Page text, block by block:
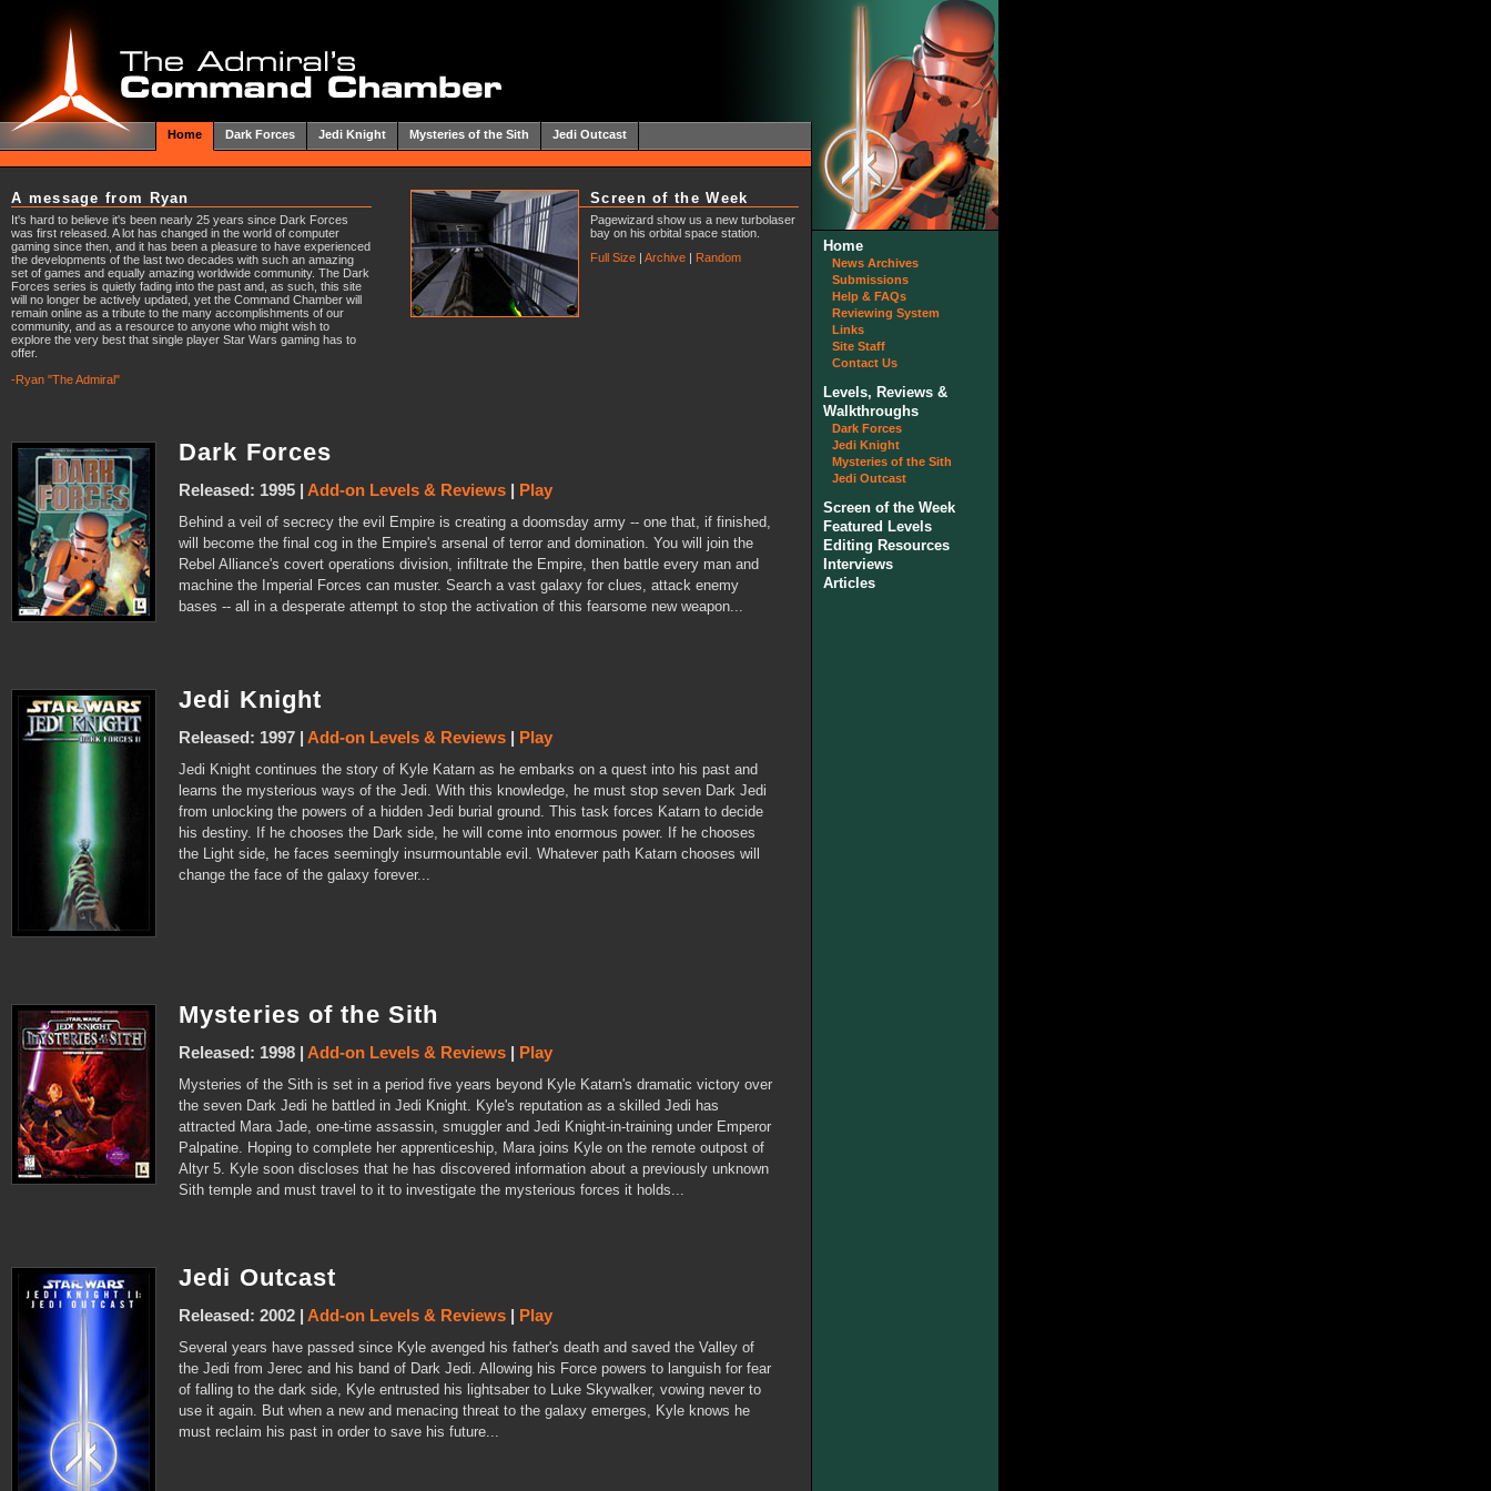
Home Dark Forces Jedi Knight Mysteries of the Sith Jedi Outcast
A message from Ryan
It's hard to believe it's been nearly 25 years since Dark Forces
was first released. A lot has changed in the world of computer
gaming since then, and it has been a pleasure to have experienced
the developments of the last two decades with such an amazing
set of games and equally amazing worldwide community. The Dark
Forces series is quietly fading into the past and, as such, this site
will no longer be actively updated, yet the Command Chamber will
remain online as a tribute to the many accomplishments of our
community, and as a resource to anyone who might wish to
explore the very best that single player Star Wars gaming has to
offer.
-Ryan "The Admiral"
Screen of the Week
Pagewizard show us a new turbolaser
bay on his orbital space station.
Full Size | Archive | Random
Dark Forces
Released: 1995 | Add-on Levels & Reviews | Play
Behind a veil of secrecy the evil Empire is creating a doomsday army -- one that, if finished,
will become the final cog in the Empire's arsenal of terror and domination. You will join the
Rebel Alliance's covert operations division, infiltrate the Empire, then battle every man and
machine the Imperial Forces can muster. Search a vast galaxy for clues, attack enemy
bases -- all in a desperate attempt to stop the activation of this fearsome new weapon...
Jedi Knight
Released: 1997 | Add-on Levels & Reviews | Play
Jedi Knight continues the story of Kyle Katarn as he embarks on a quest into his past and
learns the mysterious ways of the Jedi. With this knowledge, he must stop seven Dark Jedi
from unlocking the powers of a hidden Jedi burial ground. This task forces Katarn to decide
his destiny. If he chooses the Dark side, he will come into enormous power. If he chooses
the Light side, he faces seemingly insurmountable evil. Whatever path Katarn chooses will
change the face of the galaxy forever...
Mysteries of the Sith
Released: 1998 | Add-on Levels & Reviews | Play
Mysteries of the Sith is set in a period five years beyond Kyle Katarn's dramatic victory over
the seven Dark Jedi he battled in Jedi Knight. Kyle's reputation as a skilled Jedi has
attracted Mara Jade, one-time assassin, smuggler and Jedi Knight-in-training under Emperor
Palpatine. Hoping to complete her apprenticeship, Mara joins Kyle on the remote outpost of
Altyr 5. Kyle soon discloses that he has discovered information about a previously unknown
Sith temple and must travel to it to investigate the mysterious forces it holds...
Jedi Outcast
Released: 2002 | Add-on Levels & Reviews | Play
Several years have passed since Kyle avenged his father's death and saved the Valley of
the Jedi from Jerec and his band of Dark Jedi. Allowing his Force powers to languish for fear
of falling to the dark side, Kyle entrusted his lightsaber to Luke Skywalker, vowing never to
use it again. But when a new and menacing threat to the galaxy emerges, Kyle knows he
must reclaim his past in order to save his future...
Home
News Archives
Submissions
Help & FAQs
Reviewing System
Links
Site Staff
Contact Us
Levels, Reviews &
Walkthroughs
Dark Forces
Jedi Knight
Mysteries of the Sith
Jedi Outcast
Screen of the Week
Featured Levels
Editing Resources
Interviews
Articles